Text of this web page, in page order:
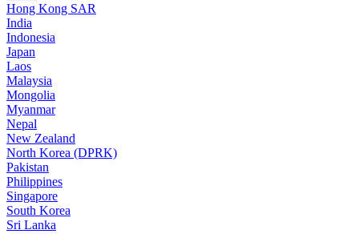
Hong Kong SAR
India
Indonesia
Japan
Laos
Malaysia
Mongolia
Myanmar
Nepal
New Zealand
North Korea (DPRK)
Pakistan
Philippines
Singapore
South Korea
Sri Lanka